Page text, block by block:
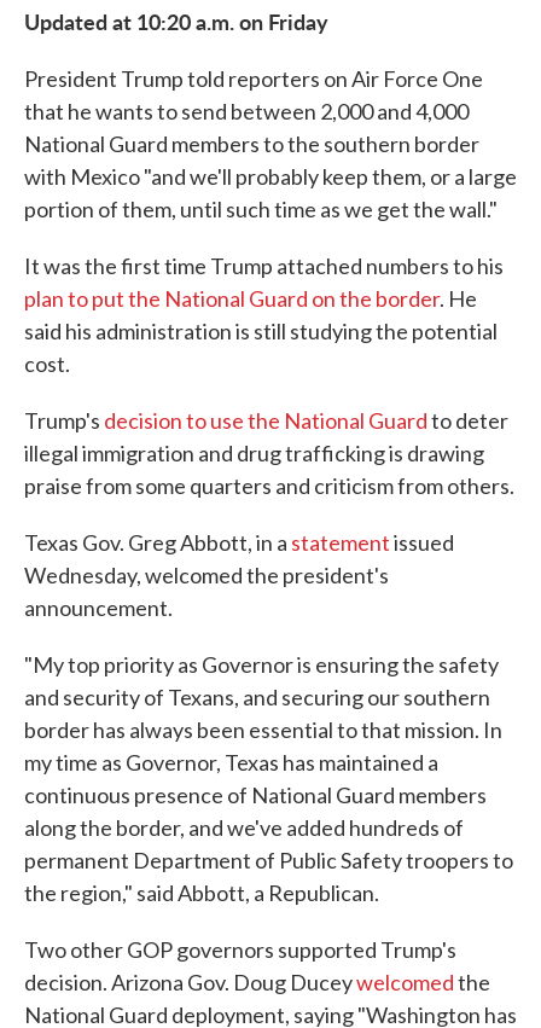
Updated at 10:20 a.m. on Friday
President Trump told reporters on Air Force One
that he wants to send between 2,000 and 4,000
National Guard members to the southern border
with Mexico "and we'll probably keep them, or a large
portion of them, until such time as we get the wall."
It was the first time Trump attached numbers to his
plan to put the National Guard on the border. He
said his administration is still studying the potential
cost.
Trump's decision to use the National Guardto deter
illegal immigration and drug trafficking is drawing
praise from some quarters and criticism from others.
Texas Gov. Greg Abbott, in a statementissued
Wednesday, welcomed the president's
announcement.
"My top priority as Governor is ensuring the safety
and security of Texans, and securing our southern
border has always been essential to that mission. In
my time as Governor, Texas has maintained a
continuous presence of National Guard members
along the border, and we've added hundreds of
permanent Department of Public Safety troopers to
the region," said Abbott, a Republican.
Two other GOP governors supported Trump's
decision. Arizona Gov. Doug Duceywelcomedthe
National Guard deployment, saying "Washington has